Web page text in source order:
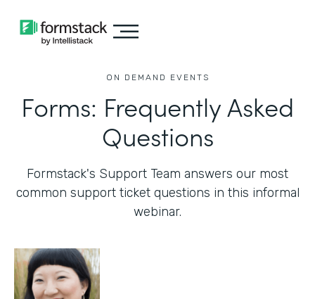
ON DEMAND EVENTS
Forms: Frequently Asked
Questions
Formstack's Support Team answers our most
common support ticket questions in this informal
webinar.